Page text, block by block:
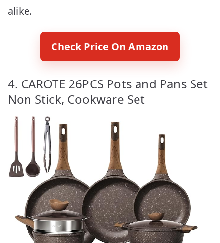
alike.
Check Price On Amazon
4. CAROTE 26PCS Pots and Pans Set
Non Stick, Cookware Set